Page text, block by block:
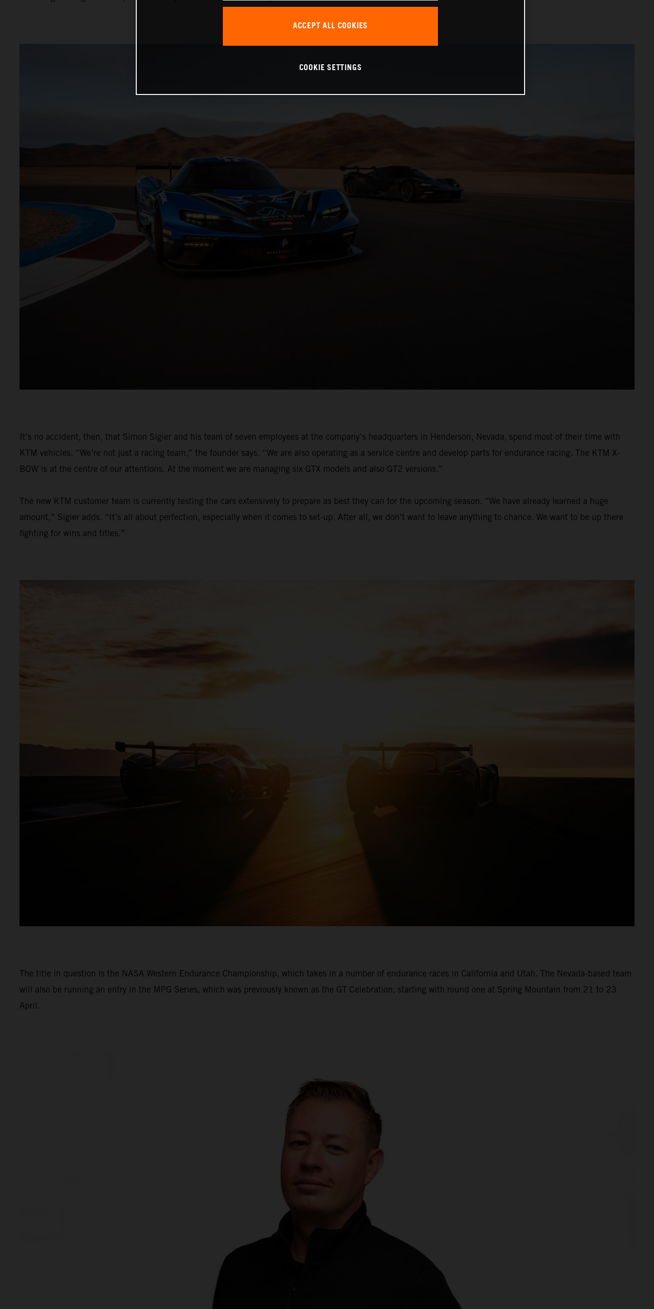
It’s no accident, then, that Simon Sigier and his team of seven employees at the company’s headquarters in Henderson, Nevada, spend most of their time with
KTM vehicles. “We’re not just a racing team,” the founder says. “We are also operating as a service centre and develop parts for endurance racing. The KTM X-
BOW is at the centre of our attentions. At the moment we are managing six GTX models and also GT2 versions.”
The new KTM customer team is currently testing the cars extensively to prepare as best they can for the upcoming season. “We have already learned a huge
amount,” Sigier adds. “It’s all about perfection, especially when it comes to set-up. After all, we don’t want to leave anything to chance. We want to be up there
fighting for wins and titles.”
The title in question is the NASA Western Endurance Championship, which takes in a number of endurance races in California and Utah. The Nevada-based team
will also be running an entry in the MPG Series, which was previously known as the GT Celebration, starting with round one at Spring Mountain from 21 to 23
April.
ACCEPT ALL COOKIES
COOKIE SETTINGS